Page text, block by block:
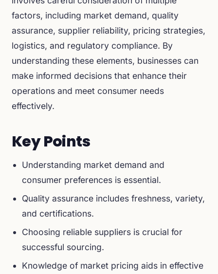
factors, including market demand, quality
assurance, supplier reliability, pricing strategies,
logistics, and regulatory compliance. By
understanding these elements, businesses can
make informed decisions that enhance their
operations and meet consumer needs
effectively.
Key Points
Understanding market demand and
consumer preferences is essential.
Quality assurance includes freshness, variety,
and certifications.
Choosing reliable suppliers is crucial for
successful sourcing.
Knowledge of market pricing aids in effective